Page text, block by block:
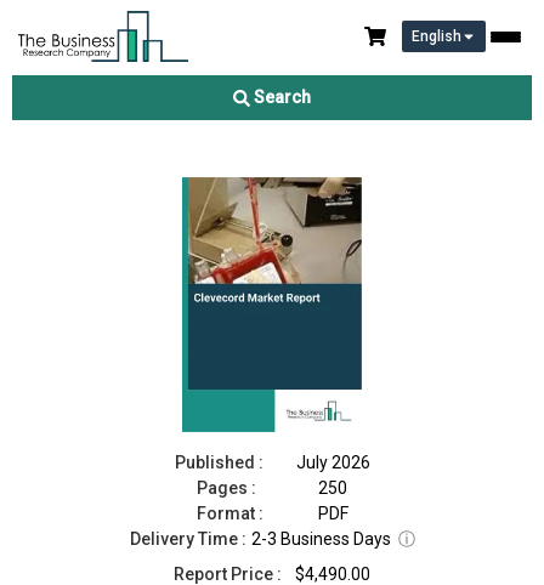
English
Search
Clevecord Market Report 2026
Published :
July 2026
Pages :
250
Format :
PDF
Delivery Time : 2-3 Business Days ⓘ
Report Price :
$4,490.00